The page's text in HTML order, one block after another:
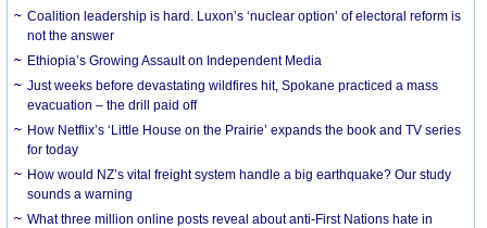
Coalition leadership is hard. Luxon’s ‘nuclear option’ of electoral reform is
not the answer
Ethiopia’s Growing Assault on Independent Media
Just weeks before devastating wildfires hit, Spokane practiced a mass
evacuation – the drill paid off
How Netflix’s ‘Little House on the Prairie’ expands the book and TV series
for today
How would NZ’s vital freight system handle a big earthquake? Our study
sounds a warning
What three million online posts reveal about anti-First Nations hate in